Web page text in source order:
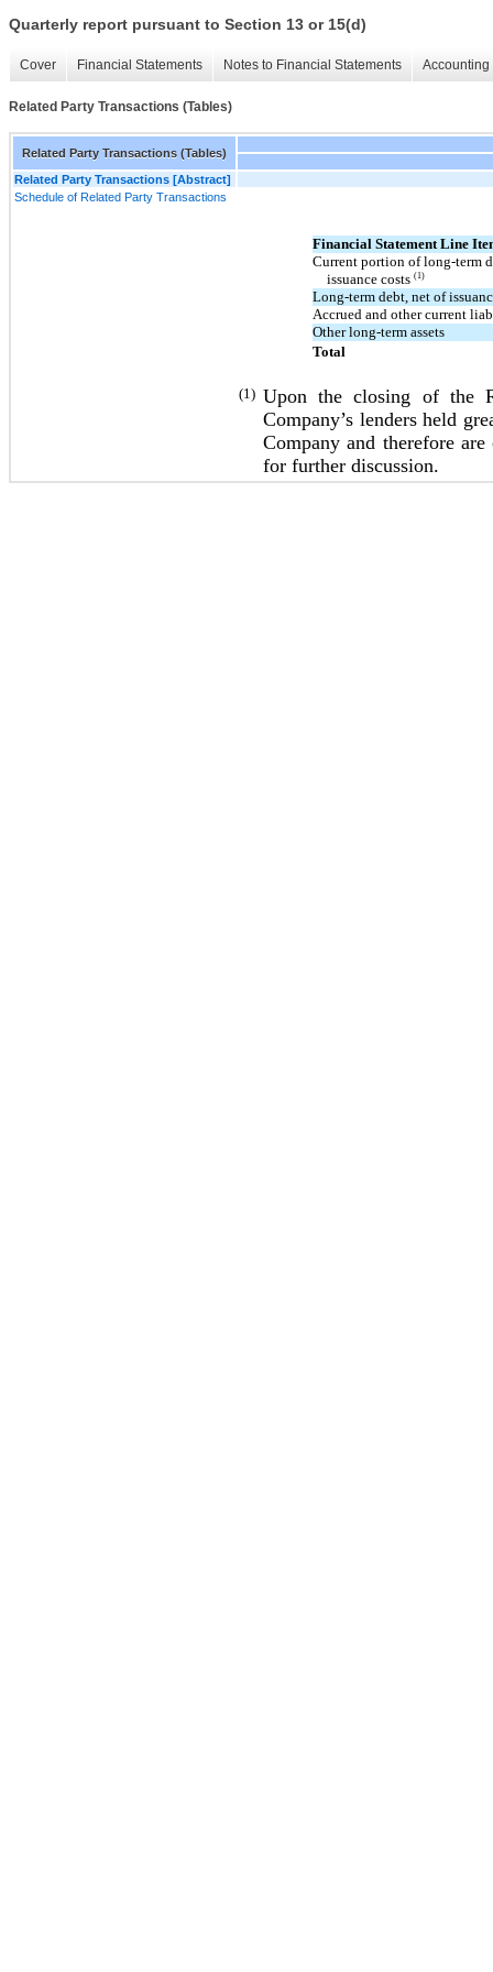
Quarterly report pursuant to Section 13 or 15(d)
Cover Financial Statements Notes to Financial Statements
Related Party Transactions (Tables)
Related Party Transactions (Tables)
Related Party Transactions [Abstract]
Schedule of Related Party Transactions
Financial Statement Line
Current portion of long-term
issuance costs(1)
Long-term debt, net of
Accrued and other current
Other long-term assets
Total
(1) Upon the closing of the
Company’s lenders held
Company and therefore
for further discussion.